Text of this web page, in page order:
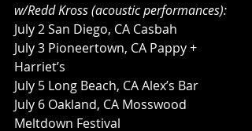
w/Redd Kross (acoustic performances):
July 2 San Diego, CA Casbah
July 3 Pioneertown, CA Pappy +
Harriet’s
July 5 Long Beach, CA Alex’s Bar
July 6 Oakland, CA Mosswood
Meltdown Festival